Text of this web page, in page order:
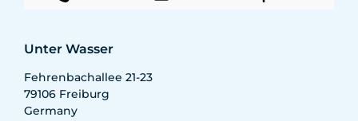
Unter Wasser
Fehrenbachallee 21-23
79106 Freiburg
Germany